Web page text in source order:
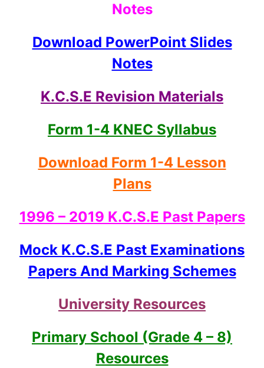
Notes
Download PowerPoint Slides
Notes
K.C.S.E Revision Materials
Form 1-4 KNEC Syllabus
Download Form 1-4 Lesson
Plans
1996 – 2019 K.C.S.E Past Papers
Mock K.C.S.E Past Examinations
Papers And Marking Schemes
University Resources
Primary School (Grade 4 – 8)
Resources